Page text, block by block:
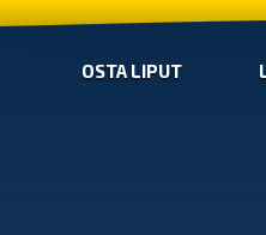
OSTA LIPUT